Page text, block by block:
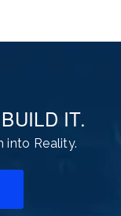
IT.
into Reality.